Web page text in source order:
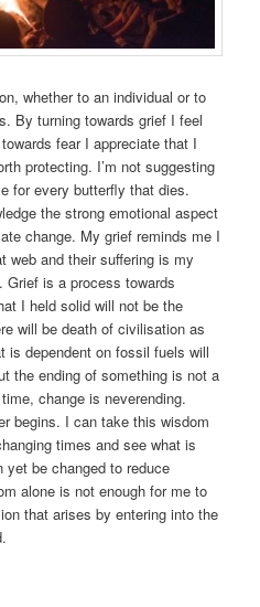
whether to an individual or to
By turning towards grief I feel
fear I appreciate that I
protecting. I’m not suggesting
for every butterfly that dies.
the strong emotional aspect
change. My grief reminds me I
web and their suffering is my
is a process towards
I held solid will not be the
will be death of civilisation as
is dependent on fossil fuels will
the ending of something is not a
change is neverending.
begins. I can take this wisdom
times and see what is
be changed to reduce
alone is not enough for me to
that arises by entering into the